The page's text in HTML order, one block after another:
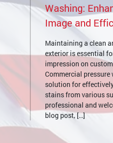
Washing:
Image and
Maintaining a clean
exterior is essential
impression on
Commercial
solution for
stains from various
professional and
blog post, […]